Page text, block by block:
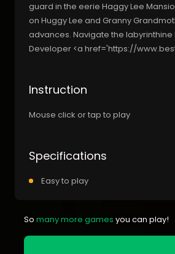
guard in the eerie Haggy Lee
on Huggy Lee and Granny
advances. Navigate the
Developer <a href='https://
Instruction
Mouse click or tap to play
Specifications
Easy to play
So many more games you can play!